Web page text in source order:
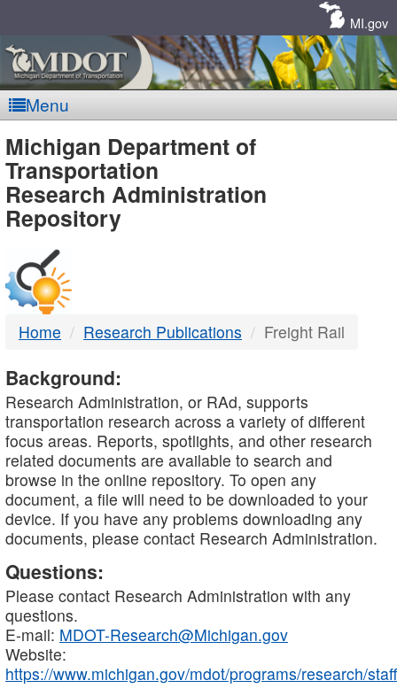
MI.gov
Menu
MDOT
-
DTMB
Michigan Department of
Transportation
Research Administration
Repository
Home Research Publications Freight Rail
Background:
Research Administration, or RAd, supports
transportation research across a variety of different
focus areas. Reports, spotlights, and other research
related documents are available to search and
browse in the online repository. To open any
document, a file will need to be downloaded to your
device. If you have any problems downloading any
documents, please contact Research Administration.
Questions:
Please contact Research Administration with any
questions.
E-mail: MDOT-Research@Michigan.gov
Website:
https://www.michigan.gov/mdot/programs/research/staff